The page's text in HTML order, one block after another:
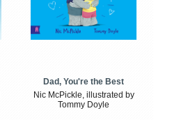
Dad, You're the Best
Nic McPickle, illustrated by
Tommy Doyle